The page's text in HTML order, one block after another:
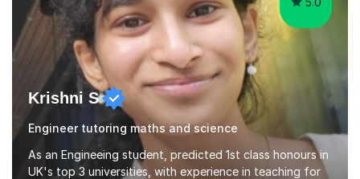
Krishni S
Engineer tutoring maths and science
As an Engineeing student, predicted 1st class honours in
UK's top 3 universities, with experience in teaching for